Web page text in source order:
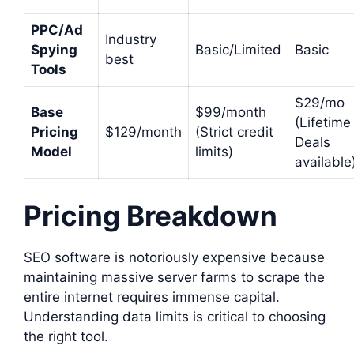
PPC/Ad
Spying
Tools
Industry
best
Basic/Limited Basic
Base
Pricing
Model
$129/month
$99/month
(Strict credit
limits)
$29/mo
(Lifetime
Deals
Pricing Breakdown
SEO software is notoriously expensive because
maintaining massive server farms to scrape the
entire internet requires immense capital.
Understanding data limits is critical to choosing
the right tool.